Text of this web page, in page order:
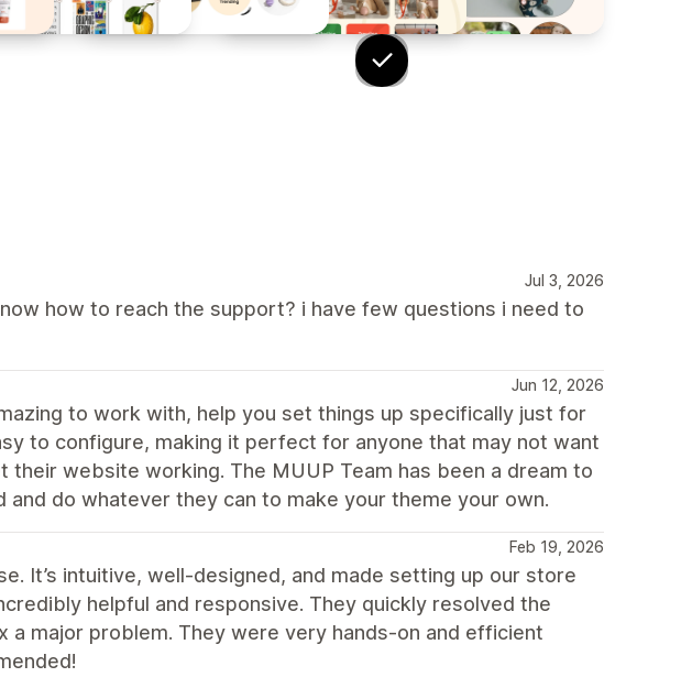
Jul 3, 2026
how to reach the support? i have few questions i need to
Jun 12, 2026
to work with, help you set things up specifically just for
to configure, making it perfect for anyone that may not want
website working. The MUUP Team has been a dream to
do whatever they can to make your theme your own.
Feb 19, 2026
It’s intuitive, well-designed, and made setting up our store
helpful and responsive. They quickly resolved the
a major problem. They were very hands-on and efficient